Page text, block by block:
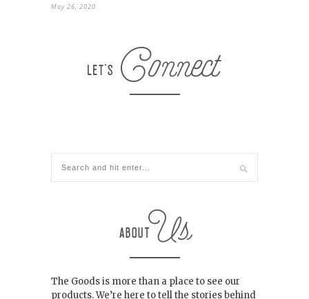
May 26, 2020
The Goods is more than a place to see our
products. We’re here to tell the stories behind